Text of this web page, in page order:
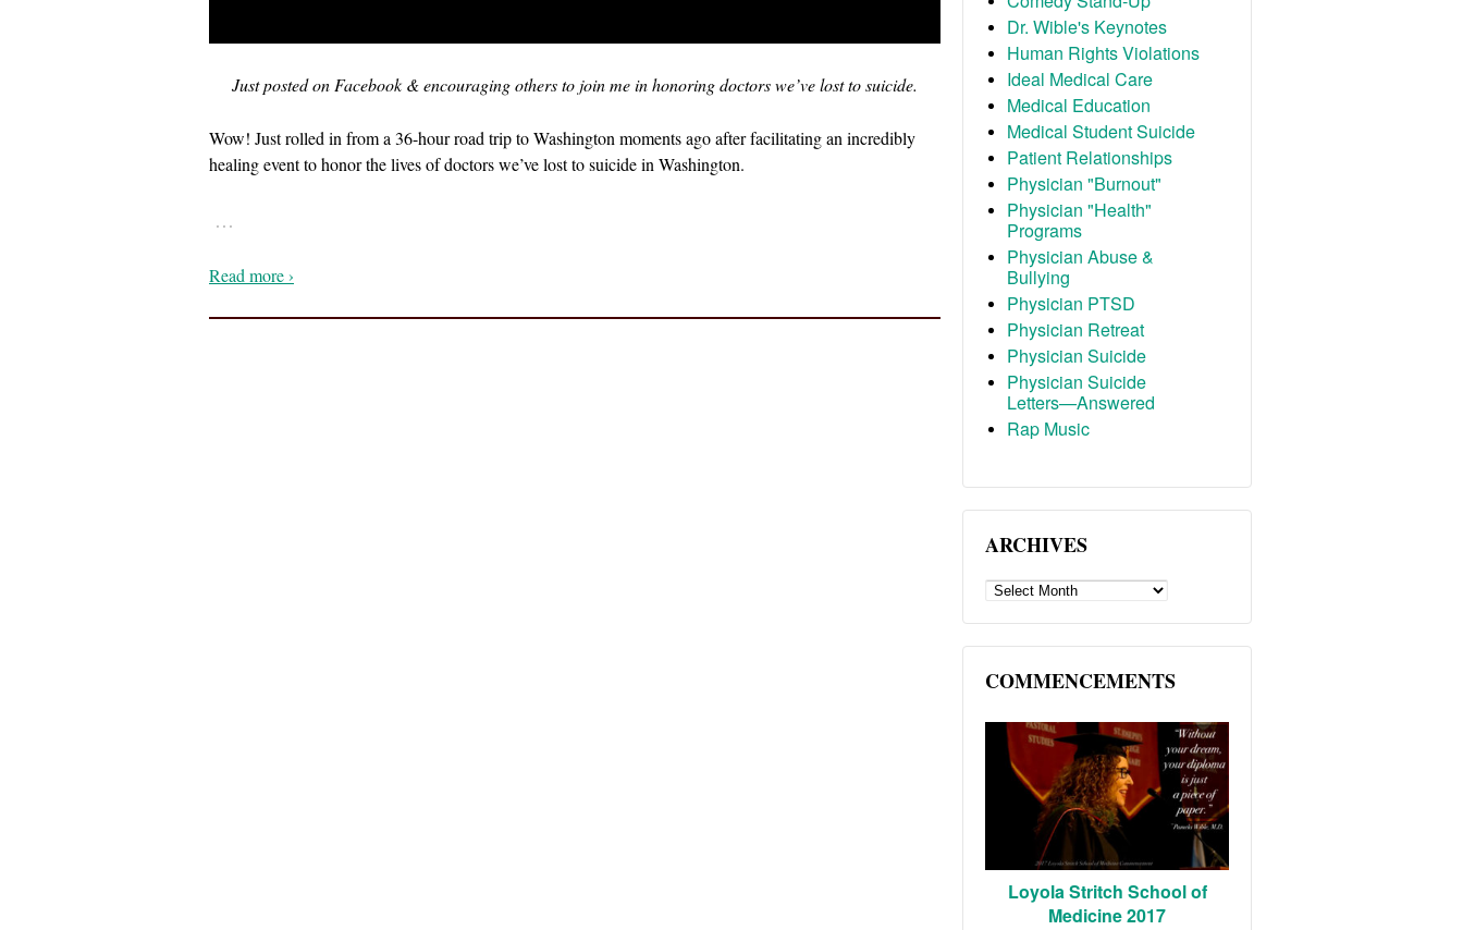
Just posted on Facebook & encouraging others to join me in honoring doctors we’ve lost to suicide.
Wow! Just rolled in from a 36-hour road trip to Washington moments ago after facilitating an incredibly
healing event to honor the lives of doctors we’ve lost to suicide in Washington.
…
Read more ›
Dr. Wible's Keynotes
Human Rights Violations
Ideal Medical Care
Medical Education
Medical Student Suicide
Patient Relationships
Physician "Burnout"
Physician "Health"
Programs
Physician Abuse &
Bullying
Physician PTSD
Physician Retreat
Physician Suicide
Physician Suicide
Letters—Answered
Rap Music
ARCHIVES
ARCHIVES
COMMENCEMENTS
Loyola Stritch School of
Medicine 2017